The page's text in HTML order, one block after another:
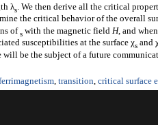
λs . We then derive all the critical
the critical behavior of the overall
ofs with the magnetic field H, and
susceptibilities at the surface χs and
will be the subject of a future
, transition, critical surface